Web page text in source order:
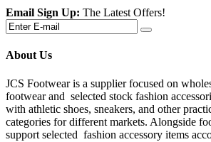
Email Sign Up: The Latest Offers!
About Us
JCS Footwear is a supplier focused on
footwear and selected stock fashion
with athletic shoes, sneakers, and other
categories for different markets. Alongside
support selected fashion accessory items